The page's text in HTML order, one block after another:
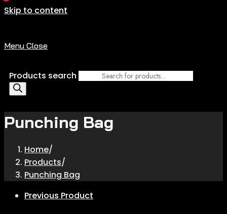
Skip to content
Menu Close
Products search
Punching Bag
Home/
Products/
Punching Bag
Previous Product